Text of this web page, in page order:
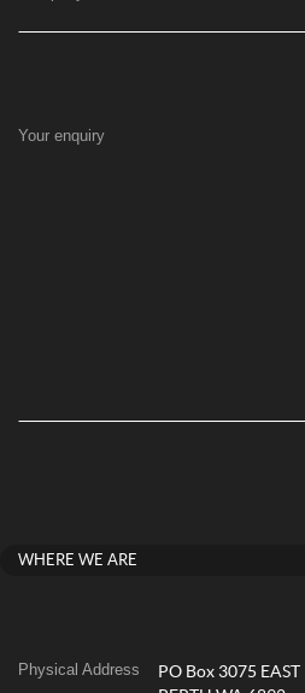
Your enquiry
WHERE WE ARE
Physical Address
PO Box 3075 EAST